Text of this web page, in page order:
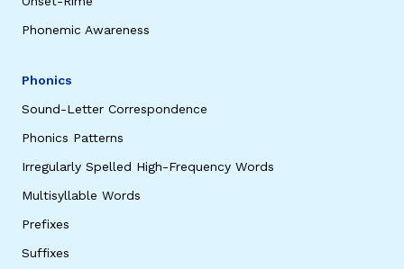
Phonemic Awareness
Phonics
Sound-Letter Correspondence
Phonics Patterns
Irregularly Spelled High-Frequency Words
Multisyllable Words
Prefixes
Suffixes